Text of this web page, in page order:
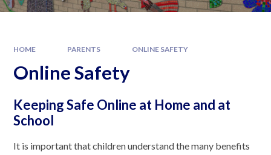
HOME PARENTS ONLINE SAFETY
Online Safety
Keeping Safe Online at Home and at
School
It is important that children understand the many benefits